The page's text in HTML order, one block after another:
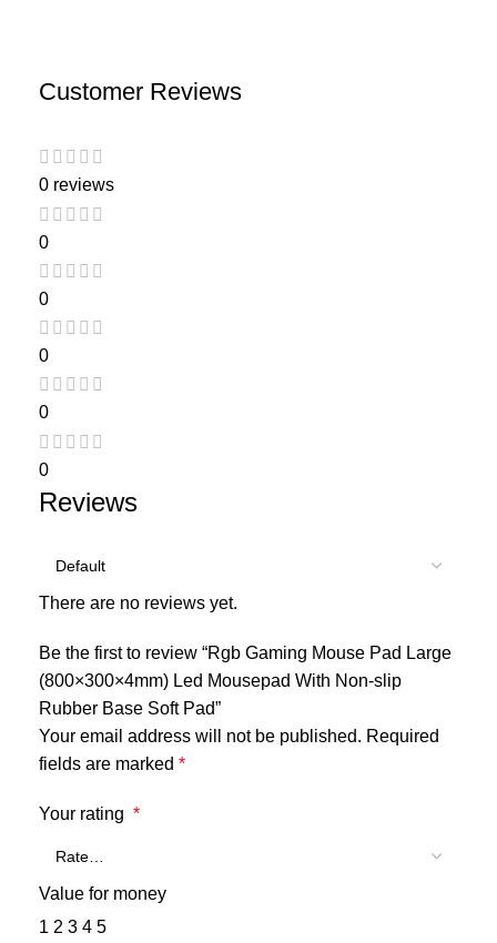
Customer Reviews
0 reviews
0
0
0
0
0
Reviews
There are no reviews yet.
Be the first to review “Rgb Gaming Mouse Pad Large
(800×300×4mm) Led Mousepad With Non-slip
Rubber Base Soft Pad”
Your email address will not be published. Required
fields are marked *
Your rating *
Value for money
1 2 3 4 5